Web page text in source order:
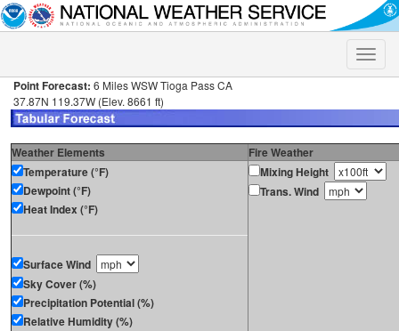
Toggle
Point Forecast: 6 Miles WSW Tioga Pass CA
37.87N 119.37W (Elev. 8661 ft)
Weather Elements
Fire Weather
Temperature (°F)
Dewpoint (°F)
Heat Index (°F)
Surface Wind
Sky Cover (%)
Precipitation Potential (%)
Relative Humidity (%)
Mixing Height
Trans. Wind